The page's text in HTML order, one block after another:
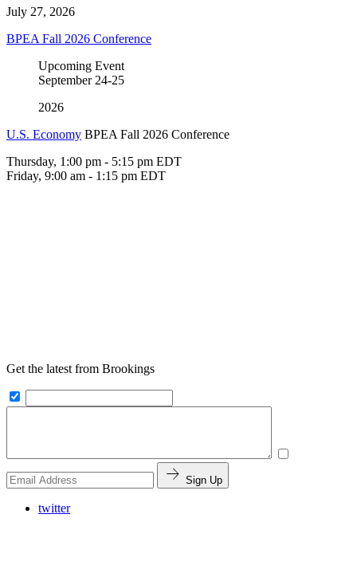
July 27, 2026
BPEA Fall 2026 Conference
Upcoming Event
September 24-25
2026
U.S. Economy BPEA Fall 2026 Conference
Thursday, 1:00 pm - 5:15 pm EDT
Friday, 9:00 am - 1:15 pm EDT
Get the latest from Brookings
Sign Up
twitter